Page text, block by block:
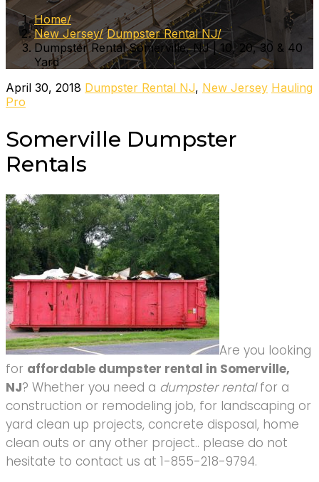
Home
New Jersey Dumpster Rental NJ
Dumpster Rental Somerville, NJ | 10, 20, 30 & 40
Yard
April 30, 2018 Dumpster Rental NJ, New Jersey Hauling
Pro
Somerville Dumpster
Rentals
Are you looking
for affordable dumpster rental in Somerville,
NJ? Whether you need a dumpster rentalfor a
construction or remodeling job, for landscaping or
yard clean up projects, concrete disposal, home
clean outs or any other project.. please do not
hesitate to contact us at 1-855-218-9794.